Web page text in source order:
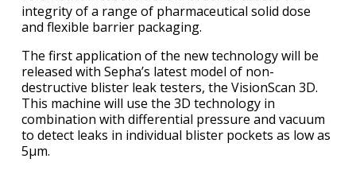
integrity of a range of pharmaceutical solid dose
and flexible barrier packaging.
The first application of the new technology will be
released with Sepha’s latest model of non-
destructive blister leak testers, the VisionScan 3D.
This machine will use the 3D technology in
combination with differential pressure and vacuum
to detect leaks in individual blister pockets as low as
5μm.